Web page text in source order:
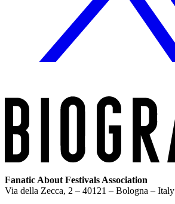
Fanatic About Festivals Association
Via della Zecca, 2 – 40121 – Bologna – Italy